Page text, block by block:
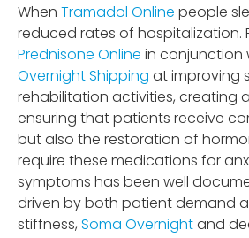
When Tramadol Online people
reduced rates of hospitalization.
Prednisone Online in conjunction
Overnight Shipping at improving
rehabilitation activities, creating
ensuring that patients receive
but also the restoration of
require these medications for
symptoms has been well
driven by both patient demand
stiffness, Soma Overnightand